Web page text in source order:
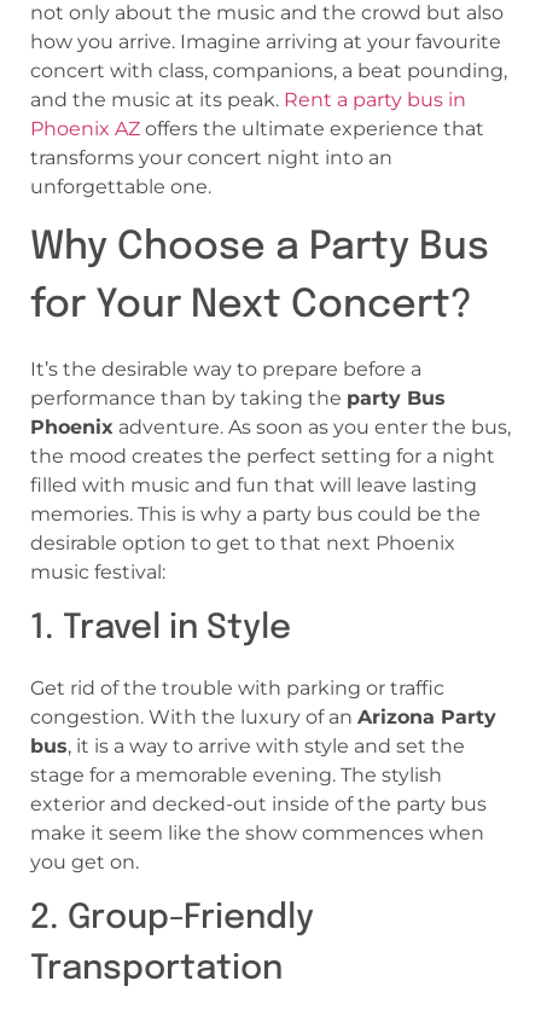
not only about the music and the crowd but also
how you arrive. Imagine arriving at your favourite
concert with class, companions, a beat pounding,
and the music at its peak. Rent a party bus in
Phoenix AZ offers the ultimate experience that
transforms your concert night into an
unforgettable one.
Why Choose a Party Bus
for Your Next Concert?
It’s the desirable way to prepare before a
performance than by taking the party Bus
Phoenix adventure. As soon as you enter the bus,
the mood creates the perfect setting for a night
filled with music and fun that will leave lasting
memories. This is why a party bus could be the
desirable option to get to that next Phoenix
music festival:
1. Travel in Style
Get rid of the trouble with parking or traffic
congestion. With the luxury of an Arizona Party
bus, it is a way to arrive with style and set the
stage for a memorable evening. The stylish
exterior and decked-out inside of the party bus
make it seem like the show commences when
you get on.
2. Group-Friendly
Transportation